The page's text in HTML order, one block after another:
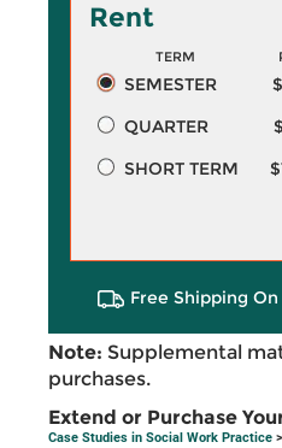
Rent
TERM
SEMESTER
QUARTER
SHORT TERM
Free Shipping
Note: Supplemental
purchases.
Extend or Purchase
Case Studies in Social Work Practice